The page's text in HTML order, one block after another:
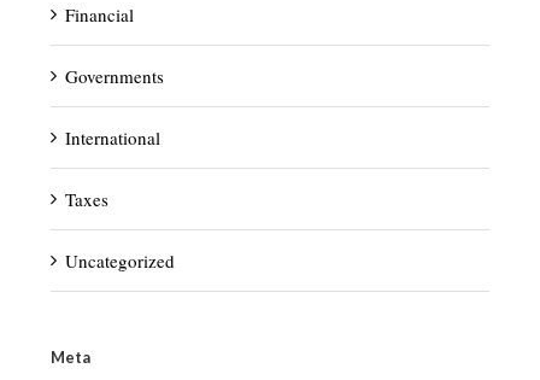
Financial
Governments
International
Taxes
Uncategorized
Meta